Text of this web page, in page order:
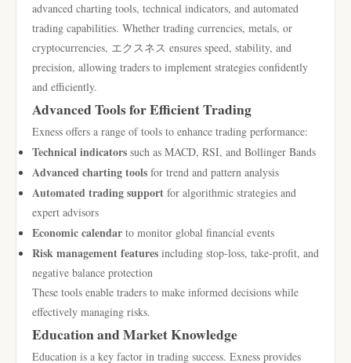
advanced charting tools, technical indicators, and automated
trading capabilities. Whether trading currencies, metals, or
cryptocurrencies, エクスネス ensures speed, stability, and
precision, allowing traders to implement strategies confidently
and efficiently.
Advanced Tools for Efficient Trading
Exness offers a range of tools to enhance trading performance:
Technical indicators such as MACD, RSI, and Bollinger Bands
Advanced charting tools for trend and pattern analysis
Automated trading support for algorithmic strategies and
expert advisors
Economic calendar to monitor global financial events
Risk management features including stop-loss, take-profit, and
negative balance protection
These tools enable traders to make informed decisions while
effectively managing risks.
Education and Market Knowledge
Education is a key factor in trading success. Exness provides